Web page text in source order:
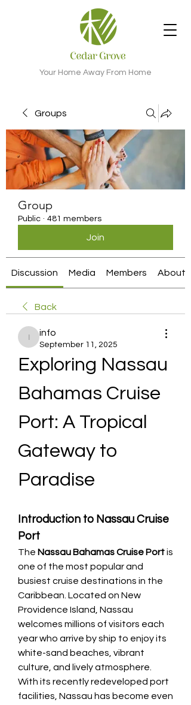
Your Home Away From Home
Groups
Group
Public · 481 members
Join
Discussion Media Members About
Back
info
info
September 11, 2025
Exploring Nassau
Bahamas Cruise
Port: A Tropical
Gateway to
Paradise
Introduction to Nassau Cruise
Port
The Nassau Bahamas Cruise Port is
one of the most popular and
busiest cruise destinations in the
Caribbean. Located on New
Providence Island, Nassau
welcomes millions of visitors each
year who arrive by ship to enjoy its
white-sand beaches, vibrant
culture, and lively atmosphere.
With its recently redeveloped port
facilities, Nassau has become even